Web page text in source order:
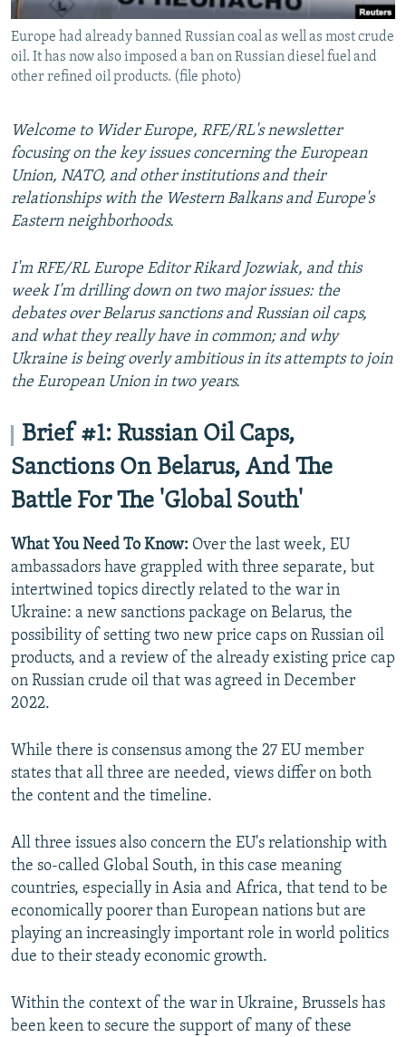
Subscribe
FOLLOW US
All RFE/RL sites
Europe had already banned Russian coal as well as most crude
oil. It has now also imposed a ban on Russian diesel fuel and
other refined oil products. (file photo)
Welcome to Wider Europe, RFE/RL's newsletter
focusing on the key issues concerning the European
Union, NATO, and other institutions and their
relationships with the Western Balkans and Europe's
Eastern neighborhoods.
I'm RFE/RL Europe Editor Rikard Jozwiak, and this
week I'm drilling down on two major issues: the
debates over Belarus sanctions and Russian oil caps,
and what they really have in common; and why
Ukraine is being overly ambitious in its attempts to join
the European Union in two years.
Brief #1: Russian Oil Caps,
Sanctions On Belarus, And The
Battle For The 'Global South'
What You Need To Know: Over the last week, EU
ambassadors have grappled with three separate, but
intertwined topics directly related to the war in
Ukraine: a new sanctions package on Belarus, the
possibility of setting two new price caps on Russian oil
products, and a review of the already existing price cap
on Russian crude oil that was agreed in December
2022.
While there is consensus among the 27 EU member
states that all three are needed, views differ on both
the content and the timeline.
All three issues also concern the EU's relationship with
the so-called Global South, in this case meaning
countries, especially in Asia and Africa, that tend to be
economically poorer than European nations but are
playing an increasingly important role in world politics
due to their steady economic growth.
Within the context of the war in Ukraine, Brussels has
been keen to secure the support of many of these